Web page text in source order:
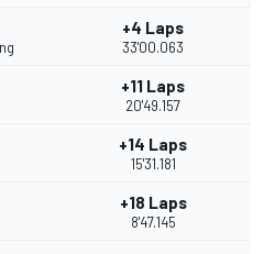
+4 Laps
33'00.063
+11 Laps
20'49.157
+14 Laps
15'31.181
+18 Laps
8'47.145